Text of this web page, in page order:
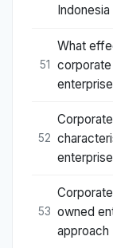
Indonesia
51
What
52
53 owned
approach